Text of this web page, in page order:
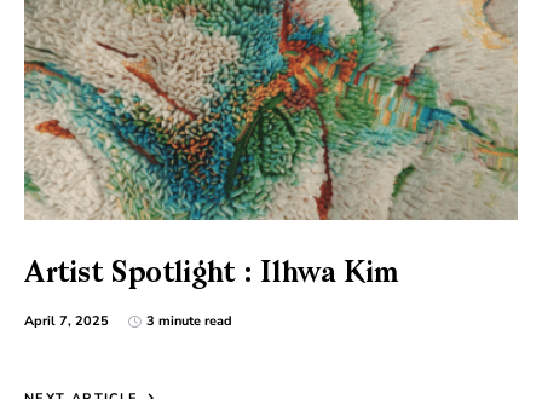
Artist Spotlight : Ilhwa Kim
April 7, 2025 3 minute read